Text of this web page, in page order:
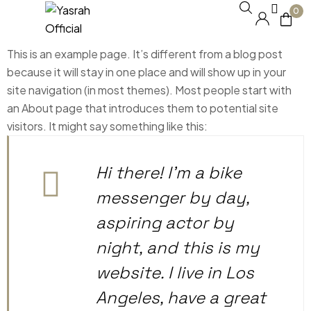
0
This is an example page. It’s different from a blog post
because it will stay in one place and will show up in your
site navigation (in most themes). Most people start with
an About page that introduces them to potential site
visitors. It might say something like this:
Hi there! I’m a bike
messenger by day,
aspiring actor by
night, and this is my
website. I live in Los
Angeles, have a great